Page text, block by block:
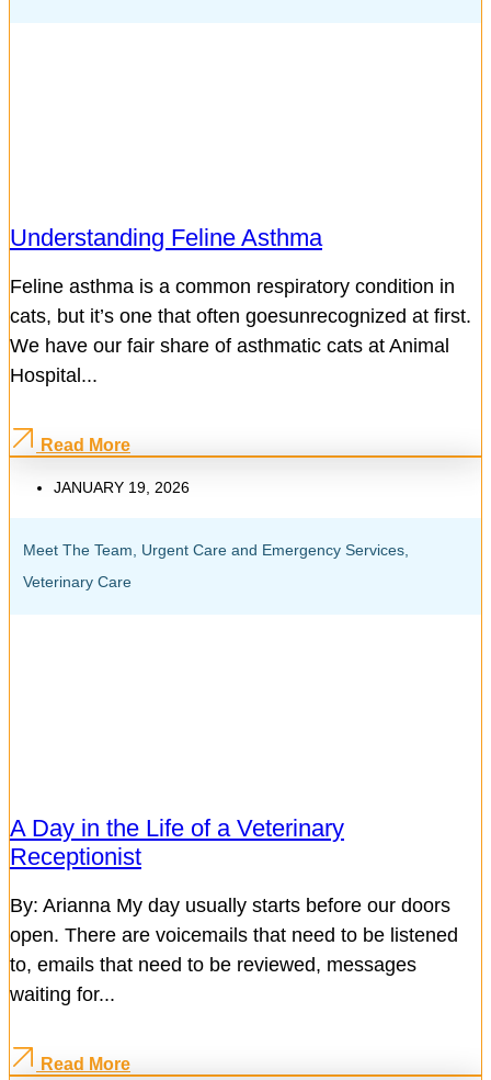
Understanding Feline Asthma
Feline asthma is a common respiratory condition in
cats, but it’s one that often goesunrecognized at first.
We have our fair share of asthmatic cats at Animal
Hospital...
Read More
JANUARY 19, 2026
Meet The Team Urgent Care and Emergency Services
Veterinary Care
A Day in the Life of a Veterinary
Receptionist
By: Arianna My day usually starts before our doors
open. There are voicemails that need to be listened
to, emails that need to be reviewed, messages
waiting for...
Read More